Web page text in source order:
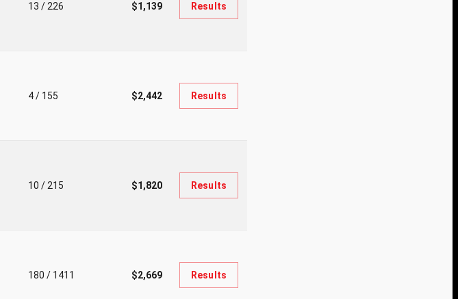
13 / 226 $1,139 Results
4 / 155 $2,442 Results
10 / 215 $1,820 Results
180 / 1411 $2,669 Results